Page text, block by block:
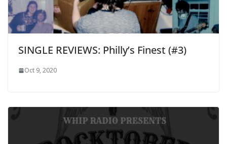
SINGLE REVIEWS: Philly’s Finest (#3)
Oct 9, 2020